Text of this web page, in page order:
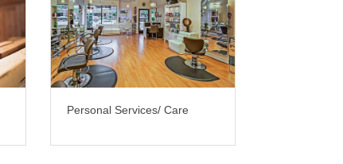
Personal Services/ Care